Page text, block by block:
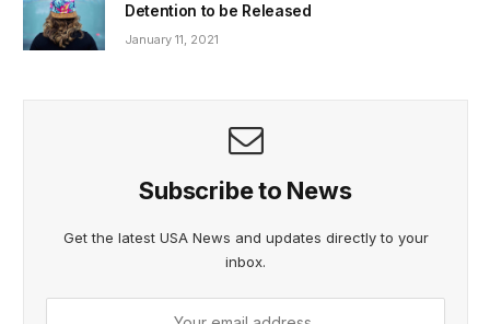
Detention to be Released
January 11, 2021
Subscribe to News
Get the latest USA News and updates directly to your
inbox.